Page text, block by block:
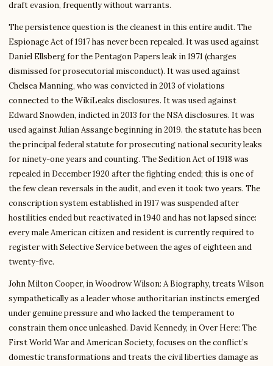
draft evasion, frequently without warrants.
The persistence question is the cleanest in this entire audit. The
Espionage Act of 1917 has never been repealed. It was used against
Daniel Ellsberg for the Pentagon Papers leak in 1971 (charges
dismissed for prosecutorial misconduct). It was used against
Chelsea Manning, who was convicted in 2013 of violations
connected to the WikiLeaks disclosures. It was used against
Edward Snowden, indicted in 2013 for the NSA disclosures. It was
used against Julian Assange beginning in 2019. the statute has been
the principal federal statute for prosecuting national security leaks
for ninety-one years and counting. The Sedition Act of 1918 was
repealed in December 1920 after the fighting ended; this is one of
the few clean reversals in the audit, and even it took two years. The
conscription system established in 1917 was suspended after
hostilities ended but reactivated in 1940 and has not lapsed since:
every male American citizen and resident is currently required to
register with Selective Service between the ages of eighteen and
twenty-five.
John Milton Cooper, in Woodrow Wilson: A Biography, treats Wilson
sympathetically as a leader whose authoritarian instincts emerged
under genuine pressure and who lacked the temperament to
constrain them once unleashed. David Kennedy, in Over Here: The
First World War and American Society, focuses on the conflict’s
domestic transformations and treats the civil liberties damage as